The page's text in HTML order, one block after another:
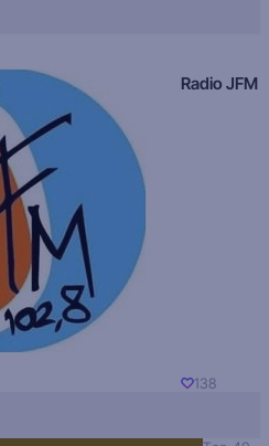
Radio JFM
138